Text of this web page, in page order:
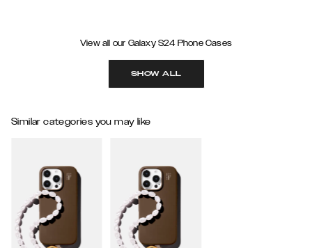
View all our Galaxy S24 Phone Cases
SHOW ALL
Similar categories you may like